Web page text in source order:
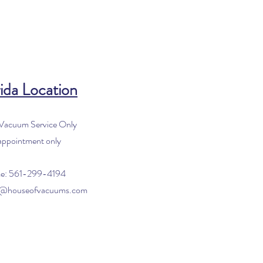
Location
Service Only
only
561-299-4194